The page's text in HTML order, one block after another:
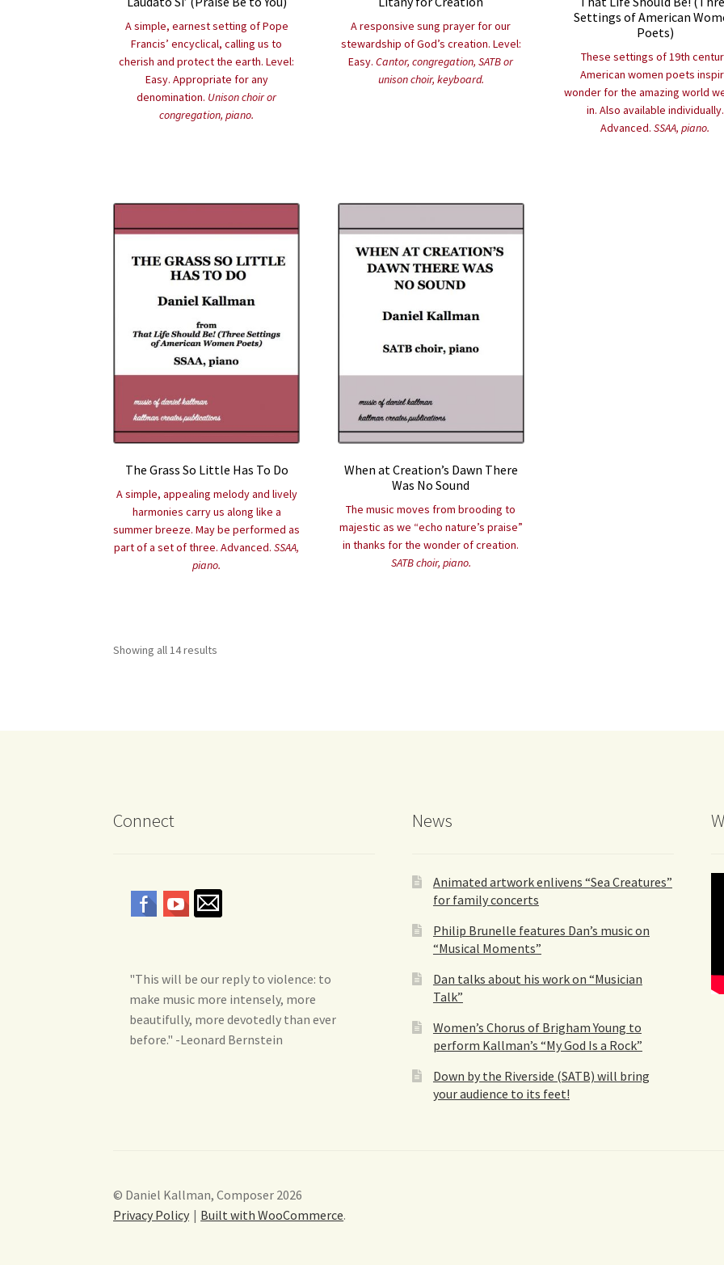
A simple, earnest setting of Pope
Francis’ encyclical, calling us to
cherish and protect the earth. Level:
Easy. Appropriate for any
denomination. Unison choir or
congregation, piano.
A responsive sung prayer for our
stewardship of God’s creation. Level:
Easy.Cantor, congregation, SATB or
unison choir, keyboard.
Settings of American
Poets)
These settings of 19th
American women poets
wonder for the amazing world
in. Also available individually.
Advanced.SSAA, piano.
The Grass So Little Has To Do
A simple, appealing melody and lively
harmonies carry us along like a
summer breeze. May be performed as
part of a set of three. Advanced.SSAA,
piano.
When at Creation’s Dawn There
Was No Sound
The music moves from brooding to
majestic as we “echo nature’s praise”
in thanks for the wonder of creation.
SATB choir, piano.
Showing all 14 results
Connect
"This will be our reply to violence: to
make music more intensely, more
beautifully, more devotedly than ever
before." -Leonard Bernstein
News
Animated artwork enlivens “Sea Creatures”
for family concerts
Philip Brunelle features Dan’s music on
“Musical Moments”
Dan talks about his work on “Musician
Talk”
Women’s Chorus of Brigham Young to
perform Kallman’s “My God Is a Rock”
Down by the Riverside (SATB) will bring
your audience to its feet!
© Daniel Kallman, Composer 2026
Privacy Policy
Built with WooCommerce.